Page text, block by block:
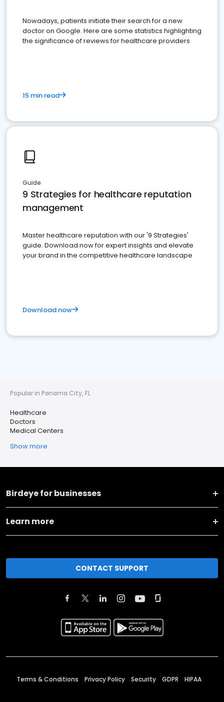
Nowadays, patients initiate their search for a new
doctor on Google. Here are some statistics highlighting
the significance of reviews for healthcare providers
15 min read
Guide
9 Strategies for healthcare reputation
management
Master healthcare reputation with our '9 Strategies'
guide. Download now for expert insights and elevate
your brand in the competitive healthcare landscape
Download now
Popular in Panama City, FL
Healthcare
Doctors
Medical Centers
Show more
Birdeye for businesses
Learn more
CONTACT SUPPORT
Terms & Conditions Privacy Policy Security GDPR HIPAA